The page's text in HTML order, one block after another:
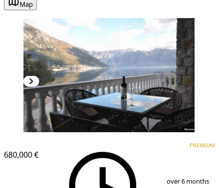
Map
680,000 €
PREMIUM
over 6 months